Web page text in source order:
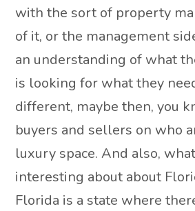
with the sort of property
of it, or the management
an understanding of what
is looking for what they
different, maybe then, you
buyers and sellers on who
luxury space. And also,
interesting about about
Florida is a state where